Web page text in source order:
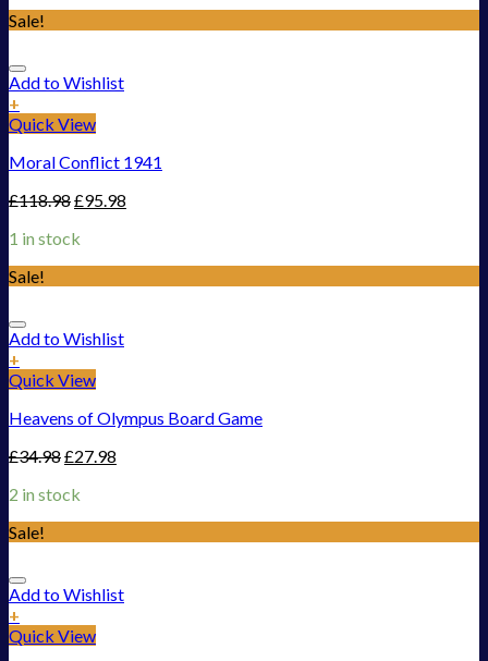
Sale!
Add to Wishlist
+
Quick View
Moral Conflict 1941
£118.98£95.98
1 in stock
Sale!
Add to Wishlist
+
Quick View
Heavens of Olympus Board Game
£34.98£27.98
2 in stock
Sale!
Add to Wishlist
+
Quick View